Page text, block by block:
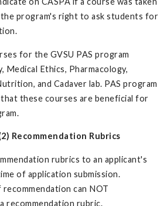
program's right to ask students for
for the GVSU PAS program
Medical Ethics, Pharmacology,
and Cadaver lab. PAS program
these courses are beneficial for
Recommendation Rubrics
rubrics to an applicant's
of application submission.
can NOT
recommendation rubric.